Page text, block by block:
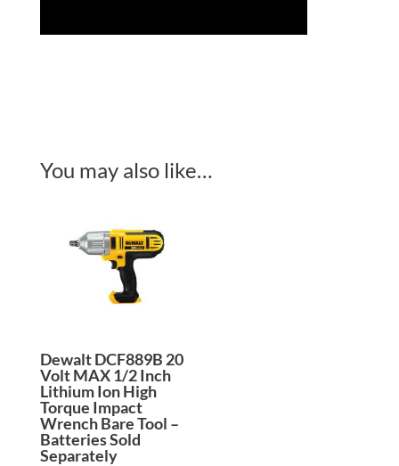
You may also like…
Dewalt DCF889B 20
Volt MAX 1/2 Inch
Lithium Ion High
Torque Impact
Wrench Bare Tool –
Batteries Sold
Separately